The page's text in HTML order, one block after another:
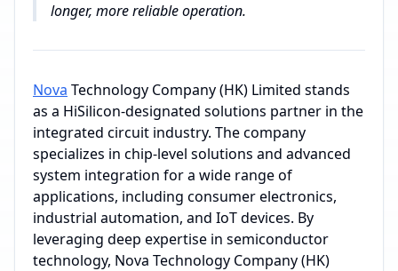
longer, more reliable operation.
Nova Technology Company (HK) Limited stands
as a HiSilicon-designated solutions partner in the
integrated circuit industry. The company
specializes in chip-level solutions and advanced
system integration for a wide range of
applications, including consumer electronics,
industrial automation, and IoT devices. By
leveraging deep expertise in semiconductor
technology, Nova Technology Company (HK)